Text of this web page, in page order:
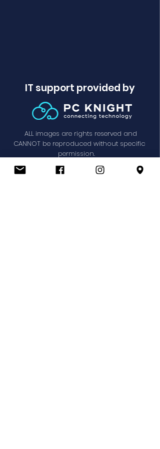
IT support provided by
ALL images are rights reserved and
CANNOT be reproduced without specific
permission.
Privacy Policy